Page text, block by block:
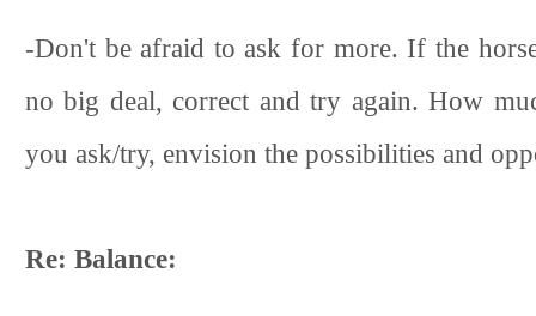
-Don't be afraid to ask for more. If the
no big deal, correct and try again. How
you ask/try, envision the possibilities and
Re: Balance: